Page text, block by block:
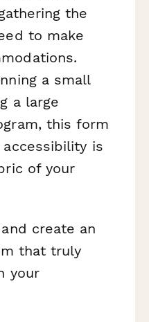
the
to make
a small
a large
this form
is
of your
create an
that truly
your